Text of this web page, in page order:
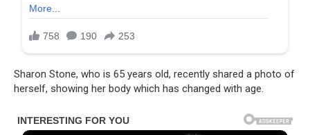
Sharon Stone, who is 65 years old, recently shared a photo of
herself, showing her body which has changed with age.